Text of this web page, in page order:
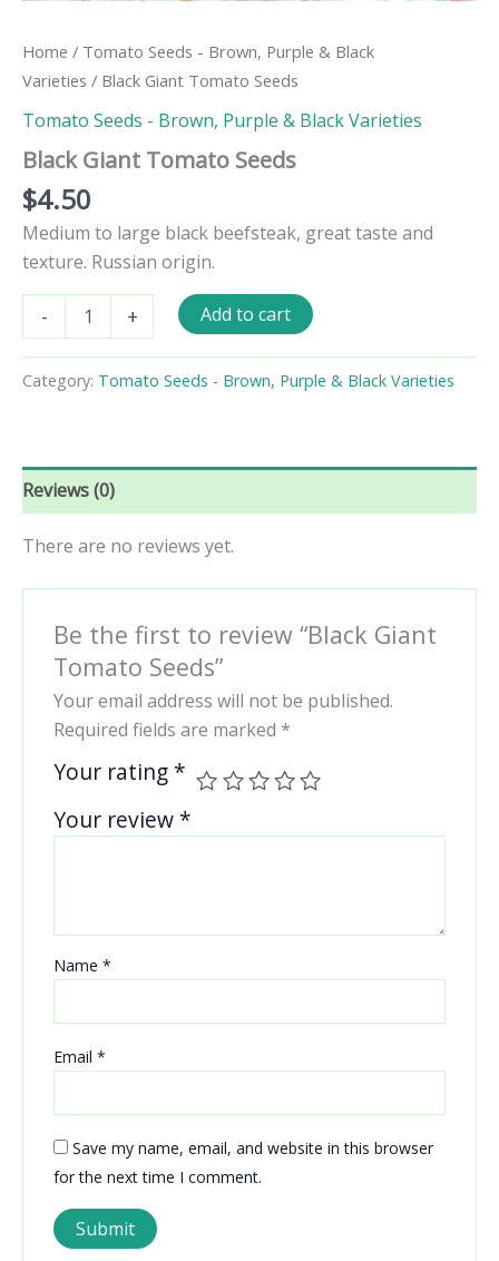
Home / Tomato Seeds - Brown, Purple & Black
Varieties / Black Giant Tomato Seeds
Tomato Seeds - Brown, Purple & Black Varieties
Black Giant Tomato Seeds
$4.50
Medium to large black beefsteak, great taste and
texture. Russian origin.
-
Giant
Seeds
quantity
+ Add to cart
Category: Tomato Seeds - Brown, Purple & Black Varieties
Reviews (0)
There are no reviews yet.
Be the first to review “Black Giant
Tomato Seeds”
Your email address will not be published.
Required fields are marked *
Your rating *
Your review *
Name *
Email *
Save my name, email, and website in this browser
for the next time I comment.